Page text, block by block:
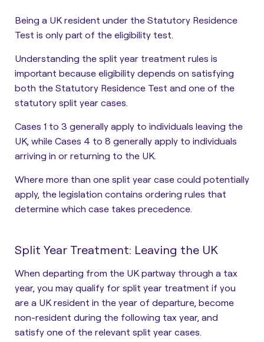
Being a UK resident under the Statutory Residence
Test is only part of the eligibility test.
Understanding the split year treatment rules is
important because eligibility depends on satisfying
both the Statutory Residence Test and one of the
statutory split year cases.
Cases 1 to 3 generally apply to individuals leaving the
UK, while Cases 4 to 8 generally apply to individuals
arriving in or returning to the UK.
Where more than one split year case could potentially
apply, the legislation contains ordering rules that
determine which case takes precedence.
Split Year Treatment: Leaving the UK
When departing from the UK partway through a tax
year, you may qualify for split year treatment if you
are a UK resident in the year of departure, become
non-resident during the following tax year, and
satisfy one of the relevant split year cases.